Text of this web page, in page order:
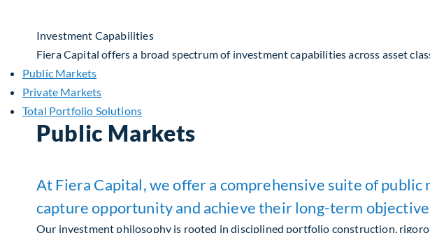
Investment Capabilities
Fiera Capital offers a broad spectrum of investment capabilities across asset
Public Markets
Private Markets
Total Portfolio Solutions
Public Markets
At Fiera Capital, we offer a comprehensive suite of
capture opportunity and achieve their long-term
Our investment philosophy is rooted in disciplined portfolio construction,